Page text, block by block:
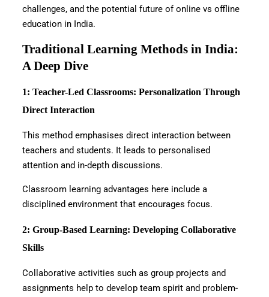
challenges, and the potential future of online vs offline
education in India.
Traditional Learning Methods in India:
A Deep Dive
1: Teacher-Led Classrooms: Personalization Through
Direct Interaction
This method emphasises direct interaction between
teachers and students. It leads to personalised
attention and in-depth discussions.
Classroom learning advantages here include a
disciplined environment that encourages focus.
2: Group-Based Learning: Developing Collaborative
Skills
Collaborative activities such as group projects and
assignments help to develop team spirit and problem-